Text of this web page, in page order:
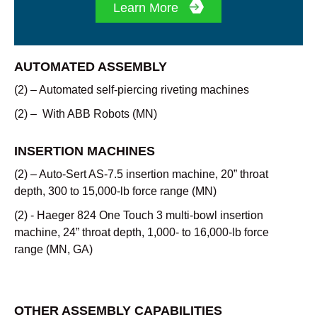
Learn More
AUTOMATED ASSEMBLY
(2) – Automated self-piercing riveting machines
(2) – With ABB Robots (MN)
INSERTION MACHINES
(2) – Auto-Sert AS-7.5 insertion machine, 20” throat
depth, 300 to 15,000-lb force range (MN)
(2) - Haeger 824 One Touch 3 multi-bowl insertion
machine, 24” throat depth, 1,000- to 16,000-lb force
range (MN, GA)
OTHER ASSEMBLY CAPABILITIES